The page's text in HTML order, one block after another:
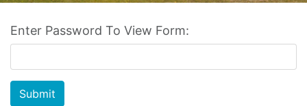
Enter Password To View Form:
Submit